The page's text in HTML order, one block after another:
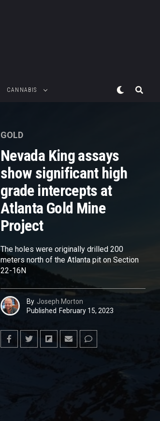
CANNABIS
GOLD
Nevada King assays
show significant high
grade intercepts at
Atlanta Gold Mine
Project
The holes were originally drilled 200
meters north of the Atlanta pit on Section
22-16N
By Joseph Morton
Published February 15, 2023